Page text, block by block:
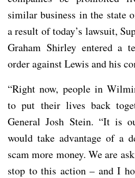
similar business in the state
a result of today’s lawsuit,
Graham Shirley entered a
order against Lewis and his
“Right now, people in
to put their lives back
General Josh Stein. “It is
would take advantage of a
scam more money. We are
stop to this action – and I